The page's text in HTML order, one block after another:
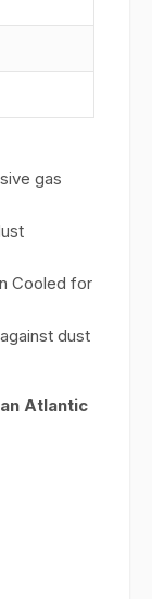
gas
Cooled for
dust
Atlantic